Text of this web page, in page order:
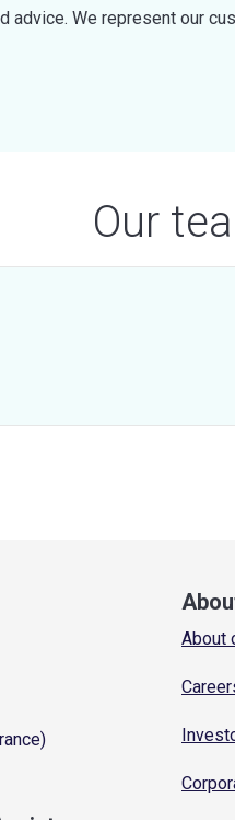
advice. We represent our
Our
About